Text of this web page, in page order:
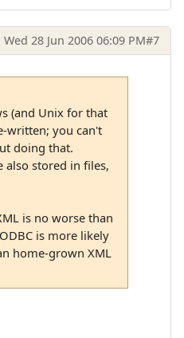
Wed 28 Jun 2006 06:09 PM#7
(and Unix for that
written; you can't
doing that.
also stored in files,
is no worse than
is more likely
home-grown XML